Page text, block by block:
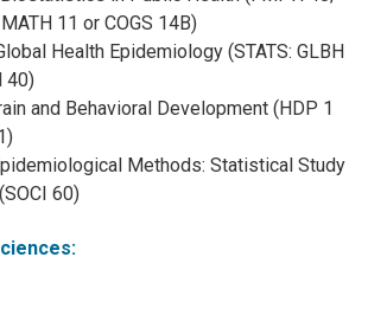
11 or COGS 14B)
Health Epidemiology (STATS: GLBH
40)
and Behavioral Development (HDP 1
Methods: Statistical Study
60)